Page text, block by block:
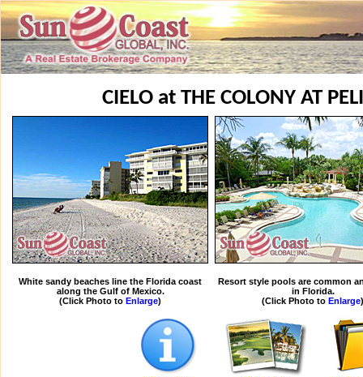
CIELO at THE COLONY AT
White sandy beaches line the Florida coast
along the Gulf of Mexico.
(Click Photo to Enlarge)
Resort style pools are common
in Florida.
(Click Photo to Enlarge)